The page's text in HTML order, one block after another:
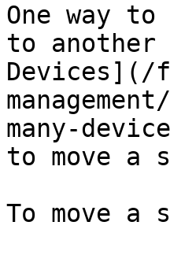
One way
to another
Devices](/
many-
to move a
To move